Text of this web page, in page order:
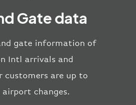
Gate data
gate information of
Intl arrivals and
customers are up to
changes.